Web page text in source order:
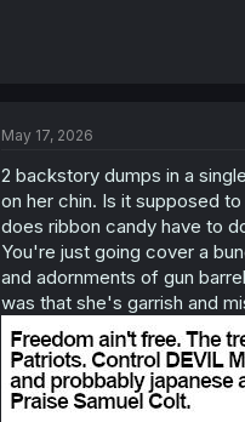
May 17, 2026
2 backstory dumps in a
on her chin. Is it supposed
does ribbon candy have to
You're just going cover a
and adornments of gun
was that she's garrish and